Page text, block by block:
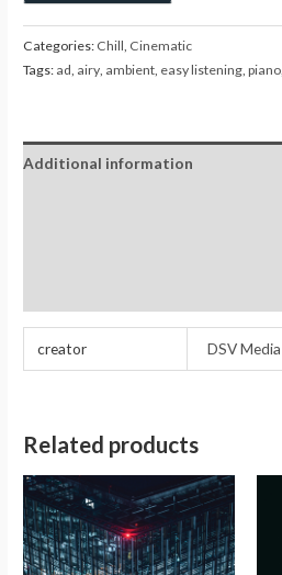
Categories: Chill Cinematic
Tags: ad airy ambient easy listening ,piano
Additional information
creator DSV Media
Related products